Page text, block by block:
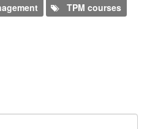
TPM courses